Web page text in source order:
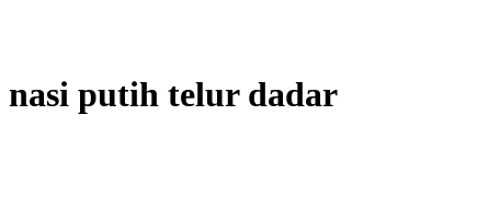
nasi putih telur dadar